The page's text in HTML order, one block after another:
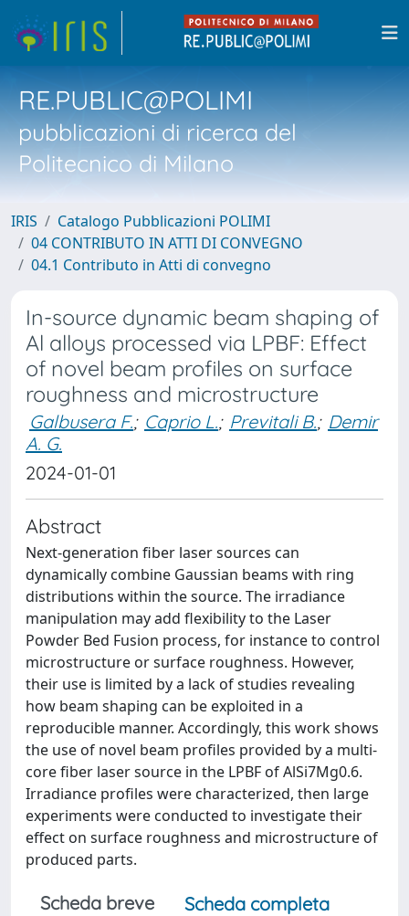
RE.PUBLIC@POLIMI
pubblicazioni di ricerca del
Politecnico di Milano
IRIS
Catalogo Pubblicazioni POLIMI
04 CONTRIBUTO IN ATTI DI CONVEGNO
04.1 Contributo in Atti di convegno
In-source dynamic beam shaping of
Al alloys processed via LPBF: Effect
of novel beam profiles on surface
roughness and microstructure
Galbusera F.; Caprio L.; Previtali B.; Demir
A. G.
2024-01-01
Abstract
Next-generation fiber laser sources can
dynamically combine Gaussian beams with ring
distributions within the source. The irradiance
manipulation may add flexibility to the Laser
Powder Bed Fusion process, for instance to control
microstructure or surface roughness. However,
their use is limited by a lack of studies revealing
how beam shaping can be exploited in a
reproducible manner. Accordingly, this work shows
the use of novel beam profiles provided by a multi-
core fiber laser source in the LPBF of AlSi7Mg0.6.
Irradiance profiles were characterized, then large
experiments were conducted to investigate their
effect on surface roughness and microstructure of
produced parts.
Scheda breve
Scheda completa